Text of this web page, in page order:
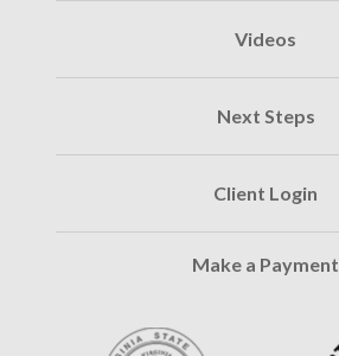
Videos
Next Steps
Client Login
Make a Payment